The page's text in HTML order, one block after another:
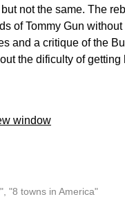
not the same. The
of Tommy Gun
and a critique of the
the dificulty of getting
window
"8 towns in America"